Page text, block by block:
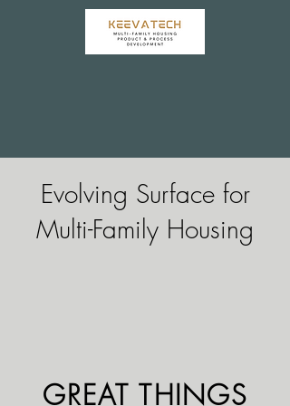
Evolving Surface for
Multi-Family Housing
GREAT THINGS